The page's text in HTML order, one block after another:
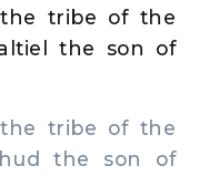
tribe of the
the son of
tribe of the
the son of